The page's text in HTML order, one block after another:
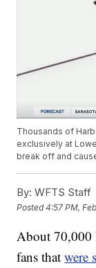
Thousands of
exclusively at
break off and
By: WFTS Staff
Posted4:57 PM,
About 70,000
fans thatwere